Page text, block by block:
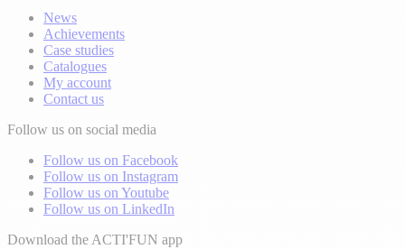
News
Achievements
Case studies
Catalogues
My account
Contact us
Follow us on social media
Follow us on Facebook
Follow us on Instagram
Follow us on Youtube
Follow us on LinkedIn
Download the ACTI'FUN app